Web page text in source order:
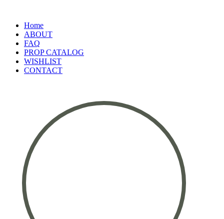
Home
ABOUT
FAQ
PROP CATALOG
WISHLIST
CONTACT